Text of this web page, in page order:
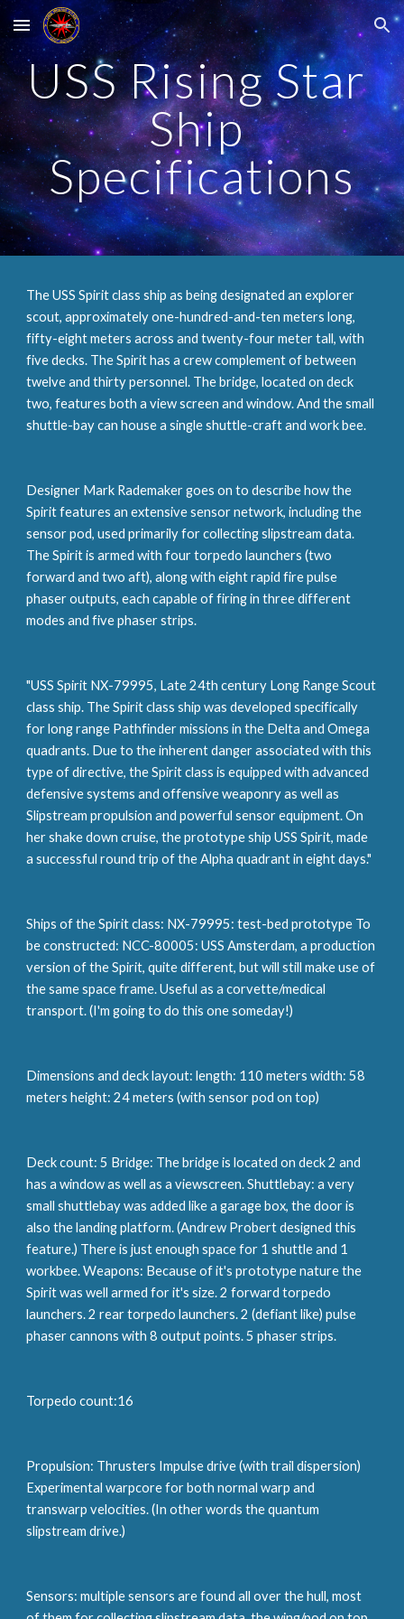
Skip to main content Skip to navigation
USS Rising Star
Ship
Specifications
The USS Spirit class ship as being designated an explorer
scout, approximately one-hundred-and-ten meters long,
fifty-eight meters across and twenty-four meter tall, with
five decks. The Spirit has a crew complement of between
twelve and thirty personnel. The bridge, located on deck
two, features both a view screen and window. And the small
shuttle-bay can house a single shuttle-craft and work bee.
Designer Mark Rademaker goes on to describe how the
Spirit features an extensive sensor network, including the
sensor pod, used primarily for collecting slipstream data.
The Spirit is armed with four torpedo launchers (two
forward and two aft), along with eight rapid fire pulse
phaser outputs, each capable of firing in three different
modes and five phaser strips.
"USS Spirit NX-79995, Late 24th century Long Range Scout
class ship. The Spirit class ship was developed specifically
for long range Pathfinder missions in the Delta and Omega
quadrants. Due to the inherent danger associated with this
type of directive, the Spirit class is equipped with advanced
defensive systems and offensive weaponry as well as
Slipstream propulsion and powerful sensor equipment. On
her shake down cruise, the prototype ship USS Spirit, made
a successful round trip of the Alpha quadrant in eight days."
Ships of the Spirit class: NX-79995: test-bed prototype To
be constructed: NCC-80005: USS Amsterdam, a production
version of the Spirit, quite different, but will still make use of
the same space frame. Useful as a corvette/medical
transport. (I'm going to do this one someday!)
Dimensions and deck layout: length: 110 meters width: 58
meters height: 24 meters (with sensor pod on top)
Deck count: 5 Bridge: The bridge is located on deck 2 and
has a window as well as a viewscreen. Shuttlebay: a very
small shuttlebay was added like a garage box, the door is
also the landing platform. (Andrew Probert designed this
feature.) There is just enough space for 1 shuttle and 1
workbee. Weapons: Because of it's prototype nature the
Spirit was well armed for it's size. 2 forward torpedo
launchers. 2 rear torpedo launchers. 2 (defiant like) pulse
phaser cannons with 8 output points. 5 phaser strips.
Torpedo count:16
Propulsion: Thrusters Impulse drive (with trail dispersion)
Experimental warpcore for both normal warp and
transwarp velocities. (In other words the quantum
slipstream drive.)
Sensors: multiple sensors are found all over the hull, most